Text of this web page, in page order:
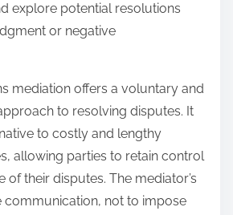
explore potential resolutions
or negative
mediation offers a voluntary and
to resolving disputes. It
to costly and lengthy
allowing parties to retain control
their disputes. The mediator’s
communication, not to impose